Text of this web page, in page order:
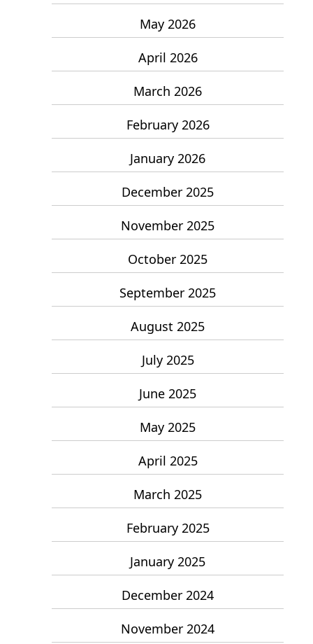
May 2026
April 2026
March 2026
February 2026
January 2026
December 2025
November 2025
October 2025
September 2025
August 2025
July 2025
June 2025
May 2025
April 2025
March 2025
February 2025
January 2025
December 2024
November 2024